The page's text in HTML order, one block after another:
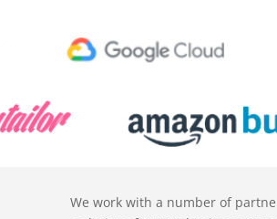
We work with a number of